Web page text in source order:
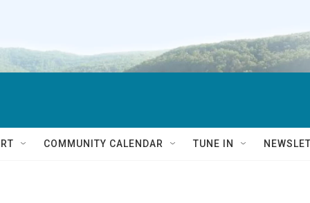
COMMUNITY CALENDAR TUNE IN